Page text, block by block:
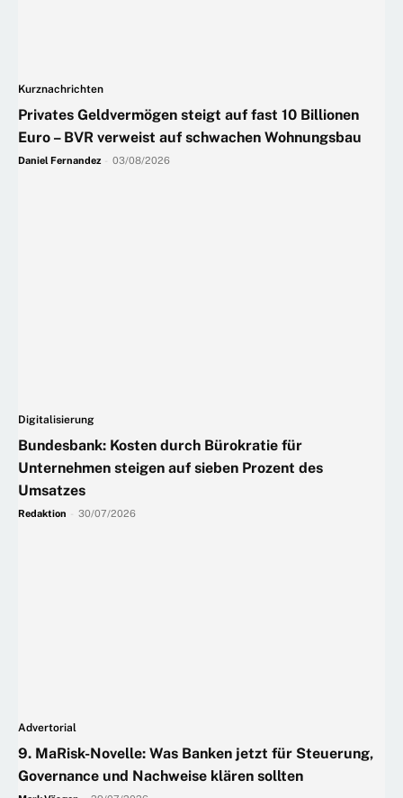
Kurznachrichten
Privates Geldvermögen steigt auf fast 10 Billionen
Euro – BVR verweist auf schwachen Wohnungsbau
Daniel Fernandez 03/08/2026
Digitalisierung
Bundesbank: Kosten durch Bürokratie für
Unternehmen steigen auf sieben Prozent des
Umsatzes
Redaktion 30/07/2026
Advertorial
9. MaRisk-Novelle: Was Banken jetzt für Steuerung,
Governance und Nachweise klären sollten